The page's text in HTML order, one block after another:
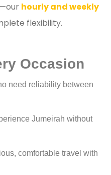
hourly and weekly
flexibility.
Occasion
need reliability between
Jumeirah without
comfortable travel with